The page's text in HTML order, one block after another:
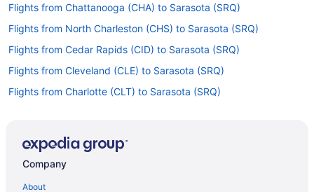
Flights from Chattanooga (CHA) to Sarasota (SRQ)
Flights from North Charleston (CHS) to Sarasota (SRQ)
Flights from Cedar Rapids (CID) to Sarasota (SRQ)
Flights from Cleveland (CLE) to Sarasota (SRQ)
Flights from Charlotte (CLT) to Sarasota (SRQ)
Flights from Dayton (DAY) to Sarasota (SRQ)
Company
About